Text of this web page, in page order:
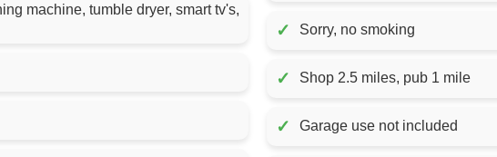
machine, tumble dryer, smart tv's,
✓ Sorry, no smoking
✓ Shop 2.5 miles, pub 1 mile
✓ Garage use not included